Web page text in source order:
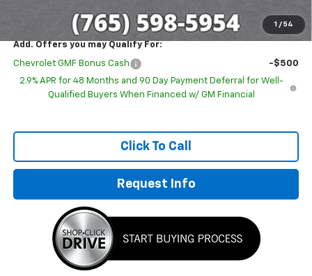
1 / 54
Add. Offers you may Qualify For:
Chevrolet GMF Bonus Cash
-$500
2.9% APR for 48 Months and 90 Day Payment Deferral for Well-
Qualified Buyers When Financed w/ GM Financial
Click To Call
Request Info